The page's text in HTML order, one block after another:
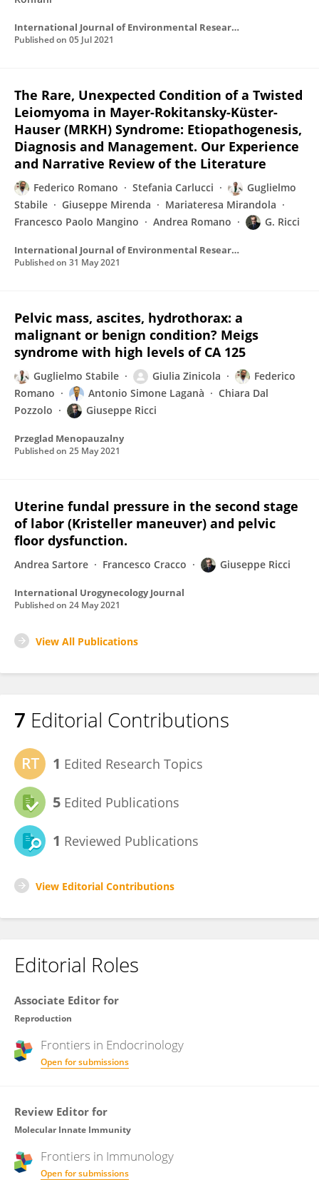
International Journal of Environmental Research and Public Health
Published on 05 Jul 2021
The Rare, Unexpected Condition of a Twisted
Leiomyoma in Mayer-Rokitansky-Küster-
Hauser (MRKH) Syndrome: Etiopathogenesis,
Diagnosis and Management. Our Experience
and Narrative Review of the Literature
Federico Romano Stefania Carlucci
Guglielmo
Stabile
Giuseppe Mirenda
Mariateresa Mirandola
Francesco Paolo Mangino
Andrea Romano G. Ricci
International Journal of Environmental Research and Public Health
Published on 31 May 2021
Pelvic mass, ascites, hydrothorax: a
malignant or benign condition? Meigs
syndrome with high levels of CA 125
Guglielmo Stabile Giulia Zinicola
Federico
Romano
Antonio Simone Laganà
Chiara Dal
Pozzolo
Giuseppe Ricci
Przeglad Menopauzalny
Published on 25 May 2021
Uterine fundal pressure in the second stage
of labor (Kristeller maneuver) and pelvic
floor dysfunction.
Andrea Sartore Francesco Cracco Giuseppe Ricci
International Urogynecology Journal
Published on 24 May 2021
View All Publications
7 Editorial Contributions
1 Edited Research Topics
5 Edited Publications
1 Reviewed Publications
View Editorial Contributions
Editorial Roles
Associate Editor for
Reproduction
Frontiers in Endocrinology
Open for submissions
Review Editor for
Molecular Innate Immunity
Frontiers in Immunology
Open for submissions